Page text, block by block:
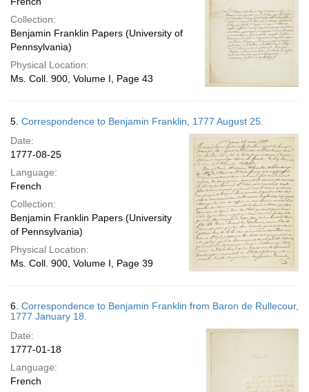
Collection:
Benjamin Franklin Papers (University of
Pennsylvania)
Physical Location:
Ms. Coll. 900, Volume I, Page 43
5. Correspondence to Benjamin Franklin, 1777 August 25.
Date:
1777-08-25
Language:
French
Collection:
Benjamin Franklin Papers (University
of Pennsylvania)
Physical Location:
Ms. Coll. 900, Volume I, Page 39
6. Correspondence to Benjamin Franklin from Baron de Rullecour,
1777 January 18.
Date:
1777-01-18
Language:
French